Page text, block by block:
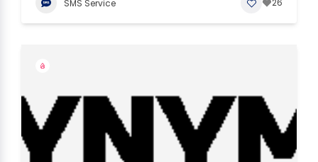
SMS Service 26